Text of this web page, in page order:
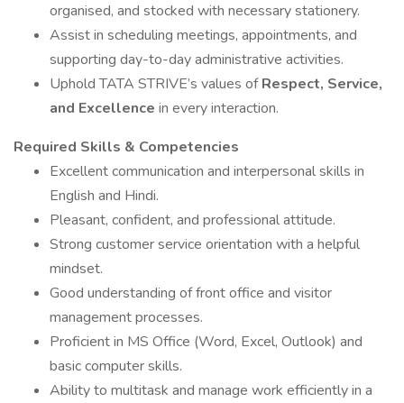
organised, and stocked with necessary stationery.
Assist in scheduling meetings, appointments, and
supporting day-to-day administrative activities.
Uphold TATA STRIVE’s values ofRespect, Service,
and Excellence in every interaction.
Required Skills & Competencies
Excellent communication and interpersonal skills in
English and Hindi.
Pleasant, confident, and professional attitude.
Strong customer service orientation with a helpful
mindset.
Good understanding of front office and visitor
management processes.
Proficient in MS Office (Word, Excel, Outlook) and
basic computer skills.
Ability to multitask and manage work efficiently in a